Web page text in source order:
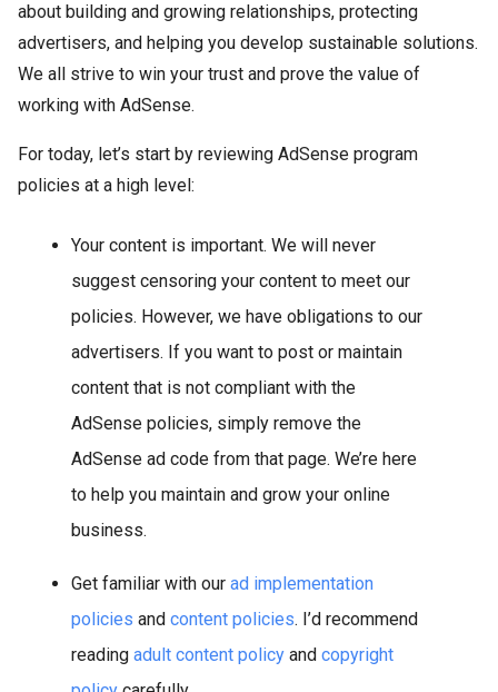
about building and growing relationships, protecting
advertisers, and helping you develop sustainable solutions.
We all strive to win your trust and prove the value of
working with AdSense.
For today, let’s start by reviewing AdSense program
policies at a high level:
Your content is important. We will never
suggest censoring your content to meet our
policies. However, we have obligations to our
advertisers. If you want to post or maintain
content that is not compliant with the
AdSense policies, simply remove the
AdSense ad code from that page. We’re here
to help you maintain and grow your online
business.
Get familiar with our ad implementation
policies and content policies. I’d recommend
reading adult content policy and copyright